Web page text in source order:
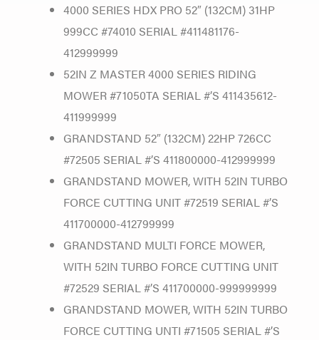
4000 SERIES HDX PRO 52″ (132CM) 31HP
999CC #74010 SERIAL #411481176-
412999999
52IN Z MASTER 4000 SERIES RIDING
MOWER #71050TA SERIAL #’S 411435612-
411999999
GRANDSTAND 52″ (132CM) 22HP 726CC
#72505 SERIAL #’S 411800000-412999999
GRANDSTAND MOWER, WITH 52IN TURBO
FORCE CUTTING UNIT #72519 SERIAL #’S
411700000-412799999
GRANDSTAND MULTI FORCE MOWER,
WITH 52IN TURBO FORCE CUTTING UNIT
#72529 SERIAL #’S 411700000-999999999
GRANDSTAND MOWER, WITH 52IN TURBO
FORCE CUTTING UNTI #71505 SERIAL #’S